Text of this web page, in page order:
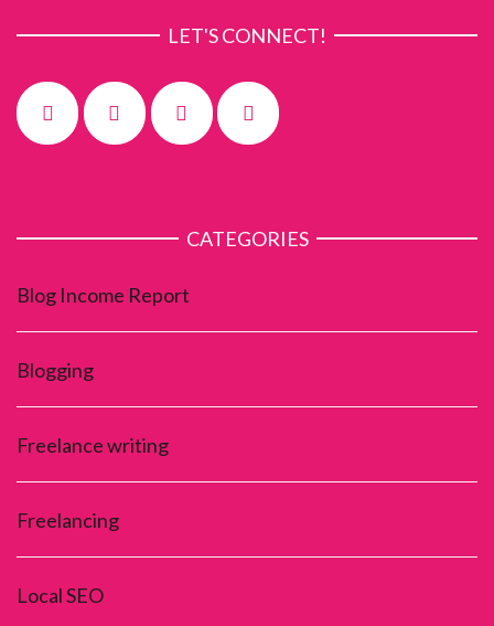
LET'S CONNECT!
CATEGORIES
Blog Income Report
Blogging
Freelance writing
Freelancing
Local SEO